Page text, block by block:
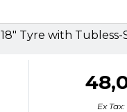
Tyre with Tubless-
Ex